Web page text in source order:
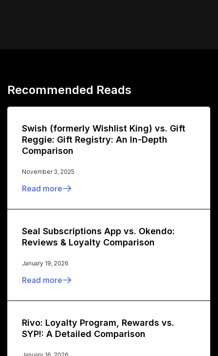
Recommended Reads
Swish (formerly Wishlist King) vs. Gift
Reggie: Gift Registry: An In-Depth
Comparison
November 3, 2025
Read more
Seal Subscriptions App vs. Okendo:
Reviews & Loyalty Comparison
January 19, 2026
Read more
Rivo: Loyalty Program, Rewards vs.
SYP!: A Detailed Comparison